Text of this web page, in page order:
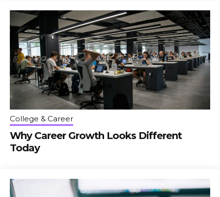
College & Career
Why Career Growth Looks Different
Today